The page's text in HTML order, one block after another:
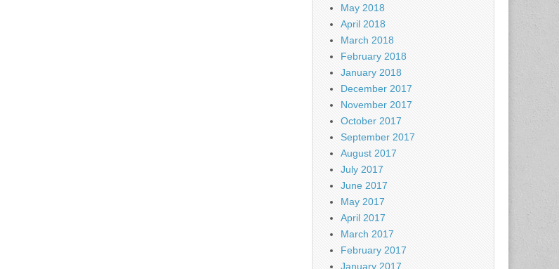
May 2018
April 2018
March 2018
February 2018
January 2018
December 2017
November 2017
October 2017
September 2017
August 2017
July 2017
June 2017
May 2017
April 2017
March 2017
February 2017
January 2017